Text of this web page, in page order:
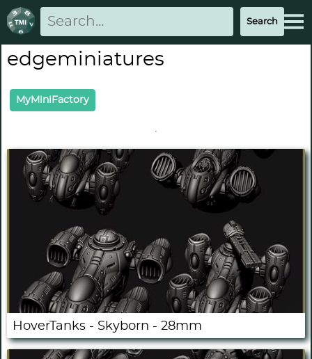
edgeminiatures
MyMiniFactory
HoverTanks - Skyborn - 28mm